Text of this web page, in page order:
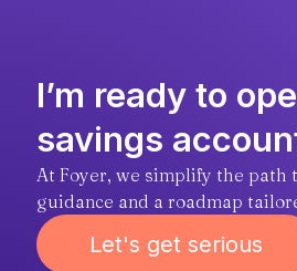
I’m ready to
savings
At Foyer, we simplify the
guidance and a roadmap
Let's get serious